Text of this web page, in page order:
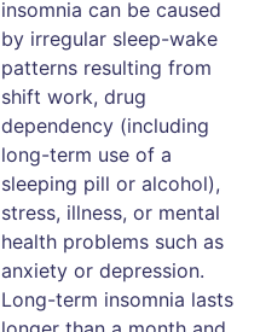
insomnia can be caused
by irregular sleep-wake
patterns resulting from
shift work, drug
dependency (including
long-term use of a
sleeping pill or alcohol),
stress, illness, or mental
health problems such as
anxiety or depression.
Long-term insomnia lasts